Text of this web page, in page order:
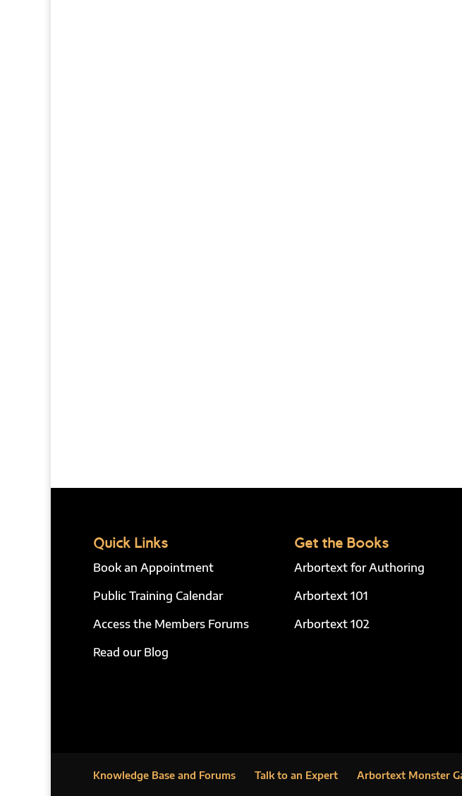
Quick Links
Book an Appointment
Public Training Calendar
Access the Members Forums
Read our Blog
Get the Books
Arbortext for Authoring
Arbortext 101
Arbortext 102
Knowledge Base and Forums Talk to an Expert Arbortext Monster